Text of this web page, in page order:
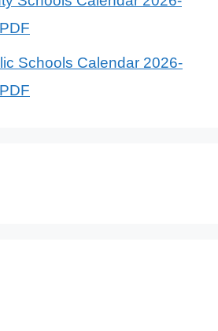
Schools Calendar 2026-